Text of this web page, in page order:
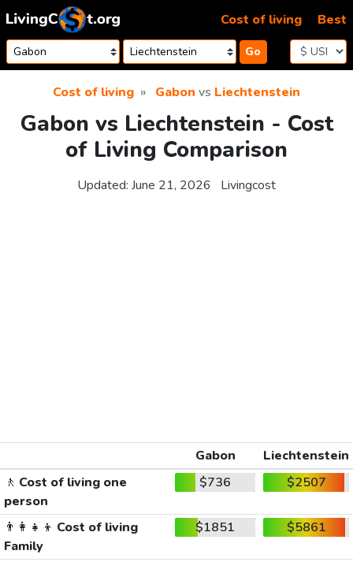
Skip to content
Go
Cost of living Best
Cost of living Gabon vs Liechtenstein
Gabon vs Liechtenstein - Cost
of Living Comparison
Updated: June 21, 2026 Livingcost
Gabon
Liechtenstein
🚶 Cost of living one
person
$736 $2507
👨‍👩‍👧‍👦 Cost of living
Family
$1851 $5861